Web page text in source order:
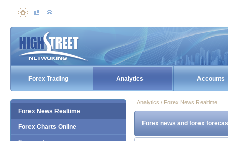
Forex Trading Analytics Accounts
Forex News Realtime
Forex Charts Online
Analytics / Forex News Realtime
Forex news and forex